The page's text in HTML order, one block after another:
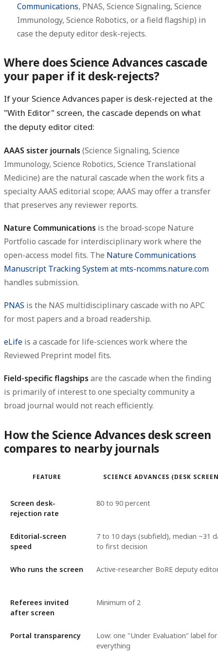
Communications, PNAS, Science Signaling, Science
Immunology, Science Robotics, or a field flagship) in
case the deputy editor desk-rejects.
Where does Science Advances cascade
your paper if it desk-rejects?
If your Science Advances paper is desk-rejected at the
"With Editor" screen, the cascade depends on what
the deputy editor cited:
AAAS sister journals (Science Signaling, Science
Immunology, Science Robotics, Science Translational
Medicine) are the natural cascade when the work fits a
specialty AAAS editorial scope; AAAS may offer a transfer
that preserves any reviewer reports.
Nature Communications is the broad-scope Nature
Portfolio cascade for interdisciplinary work where the
open-access model fits. The Nature Communications
Manuscript Tracking System at mts-ncomms.nature.com
handles submission.
PNAS is the NAS multidisciplinary cascade with no APC
for most papers and a broad readership.
eLife is a cascade for life-sciences work where the
Reviewed Preprint model fits.
Field-specific flagships are the cascade when the finding
is primarily of interest to one specialty community a
broad journal would not reach efficiently.
How the Science Advances desk screen
compares to nearby journals
FEATURE SCIENCE ADVANCES (DESK
Screen desk-
rejection rate
80 to 90 percent
Editorial-screen
speed
7 to 10 days (subfield), median ~31
to first decision
Who runs the screen Active-researcher BoRE deputy
Referees invited
after screen
Minimum of 2
Portal transparency
Low: one "Under Evaluation" label for
everything